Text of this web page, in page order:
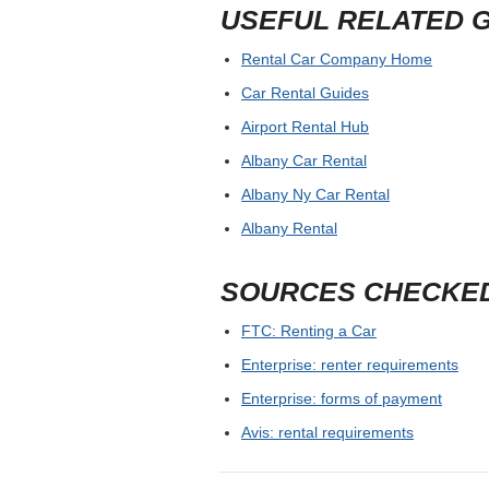
USEFUL RELATED
Rental Car Company Home
Car Rental Guides
Airport Rental Hub
Albany Car Rental
Albany Ny Car Rental
Albany Rental
SOURCES
FTC: Renting a Car
Enterprise: renter requirements
Enterprise: forms of payment
Avis: rental requirements